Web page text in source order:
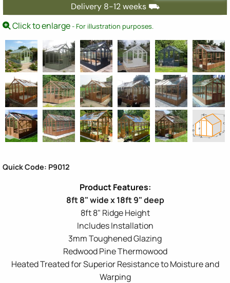
Delivery 8-12 weeks ⛟
Click to enlarge- For illustration purposes.
Quick Code: P9012
8ft 8" wide x 18ft 9" deep
8ft 8" Ridge Height
Includes Installation
3mm Toughened Glazing
Redwood Pine Thermowood
Heated Treated for Superior Resistance to Moisture and
Warping